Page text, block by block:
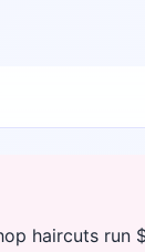
haircuts run